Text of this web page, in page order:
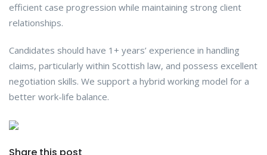
efficient case progression while maintaining strong client
relationships.
Candidates should have 1+ years’ experience in handling
claims, particularly within Scottish law, and possess excellent
negotiation skills. We support a hybrid working model for a
better work-life balance.